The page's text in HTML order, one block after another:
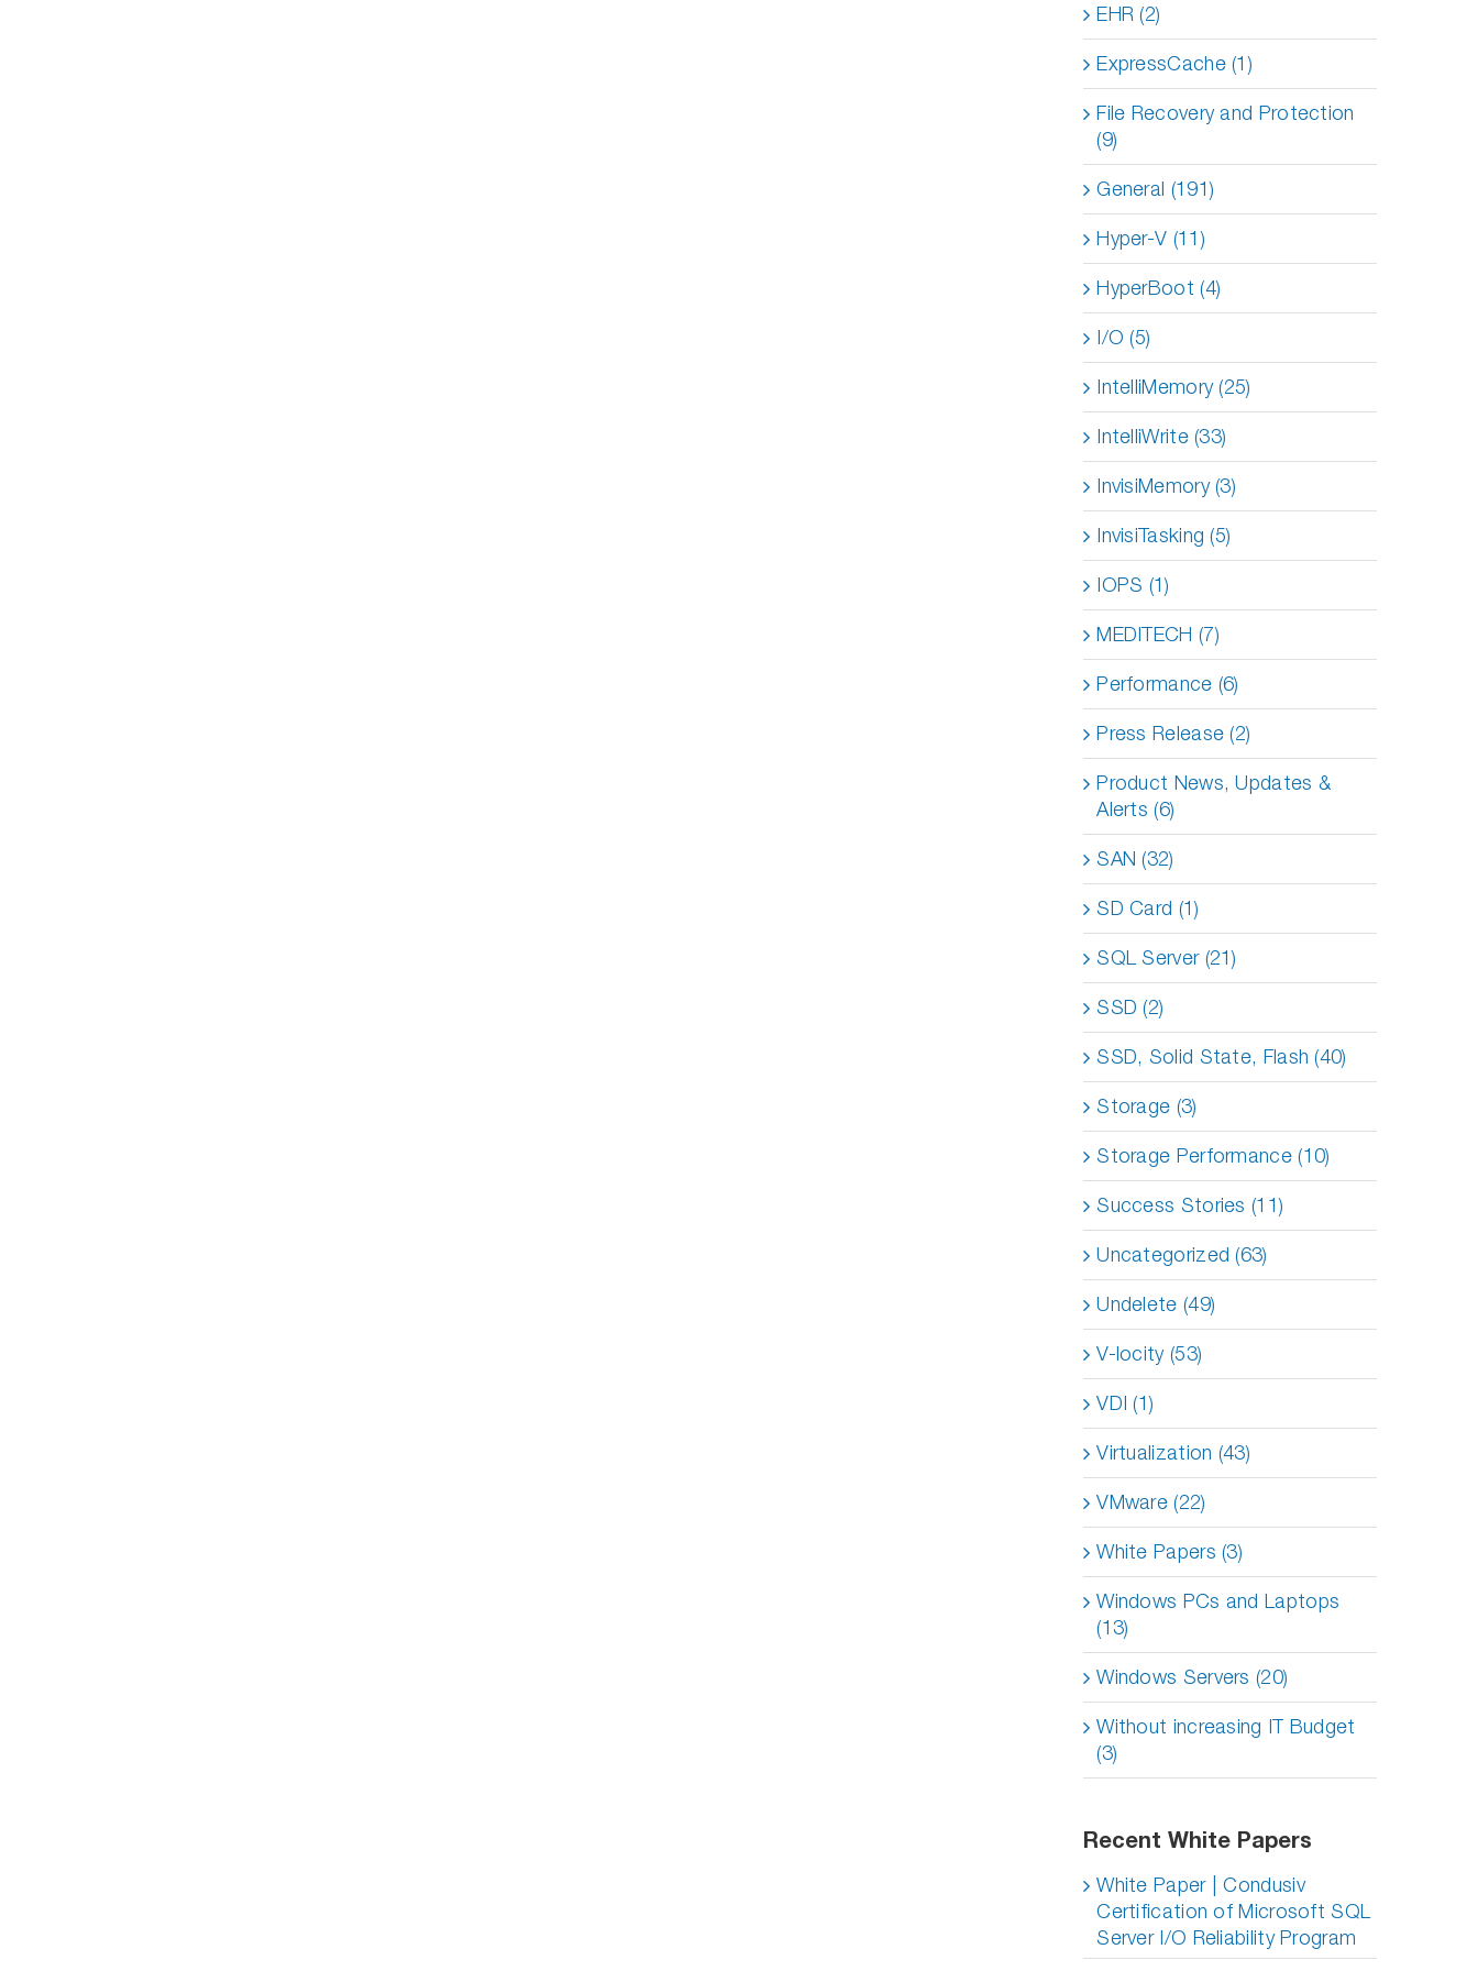
EHR (2)
ExpressCache (1)
File Recovery and Protection
(9)
General (191)
Hyper-V (11)
HyperBoot (4)
I/O (5)
IntelliMemory (25)
IntelliWrite (33)
InvisiMemory (3)
InvisiTasking (5)
IOPS (1)
MEDITECH (7)
Performance (6)
Press Release (2)
Product News, Updates &
Alerts (6)
SAN (32)
SD Card (1)
SQL Server (21)
SSD (2)
SSD, Solid State, Flash (40)
Storage (3)
Storage Performance (10)
Success Stories (11)
Uncategorized (63)
Undelete (49)
V-locity (53)
VDI (1)
Virtualization (43)
VMware (22)
White Papers (3)
Windows PCs and Laptops
(13)
Windows Servers (20)
Without increasing IT Budget
(3)
Recent White Papers
White Paper | Condusiv
Certification of Microsoft SQL
Server I/O Reliability Program